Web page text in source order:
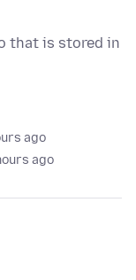
that is stored in
ago
ago